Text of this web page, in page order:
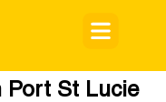
Port St Lucie